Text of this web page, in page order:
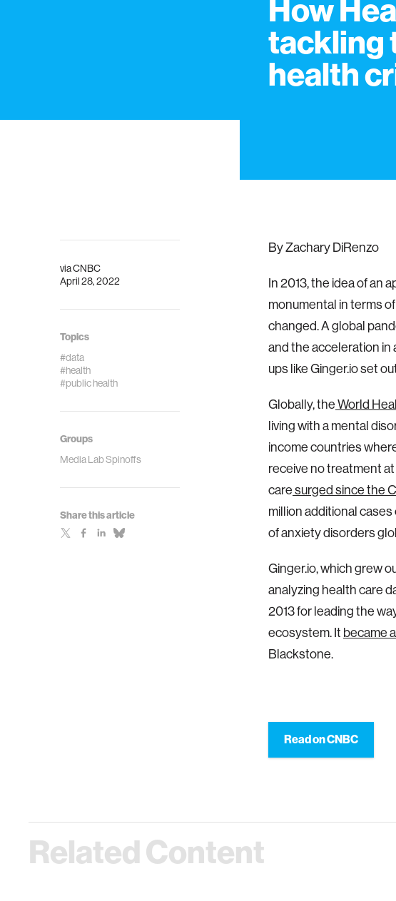
How
tackling
health
viaCNBC
April 28, 2022
Topics
#data
#health
#public health
Groups
Media Lab Spinoffs
Share this article
By Zachary DiRenzo
In 2013, the idea of an
monumental in terms
changed. A global
and the acceleration
ups like Ginger.io set
Globally, the World
living with a mental
income countries
receive no treatment
care surged since the
million additional
of anxiety disorders
Ginger.io, which grew
analyzing health care
2013 for leading the
ecosystem. It became
Blackstone.
Read on CNBC
Related Content